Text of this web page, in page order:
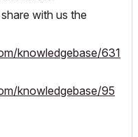
with us the
knowledgebase/631
knowledgebase/95